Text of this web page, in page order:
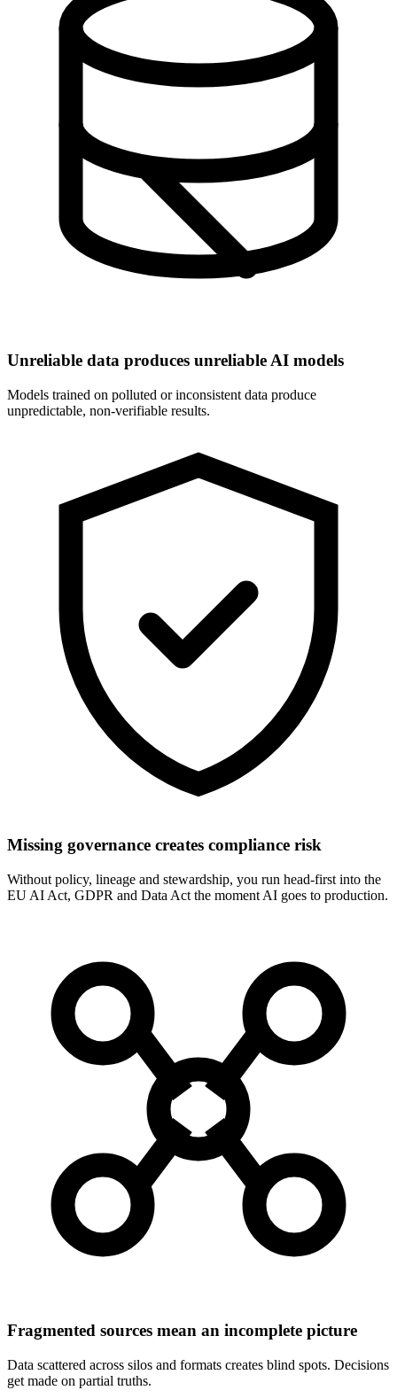
Unreliable data produces unreliable AI models
Models trained on polluted or inconsistent data produce
unpredictable, non-verifiable results.
Missing governance creates compliance risk
Without policy, lineage and stewardship, you run head-first into the
EU AI Act, GDPR and Data Act the moment AI goes to production.
Fragmented sources mean an incomplete picture
Data scattered across silos and formats creates blind spots. Decisions
get made on partial truths.